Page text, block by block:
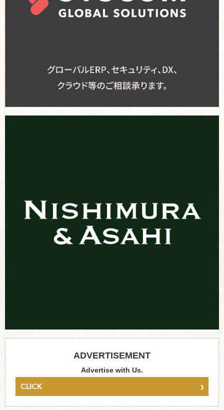
ADVERTISEMENT
Advertise with Us.
CLICK ›